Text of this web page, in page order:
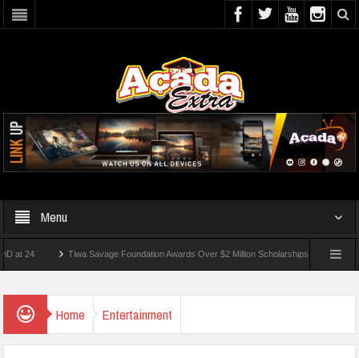
Menu
Tiwa Savage Foundation Awards Over $2 Million Scholarships To 18 Nigerian
Home Entertainment